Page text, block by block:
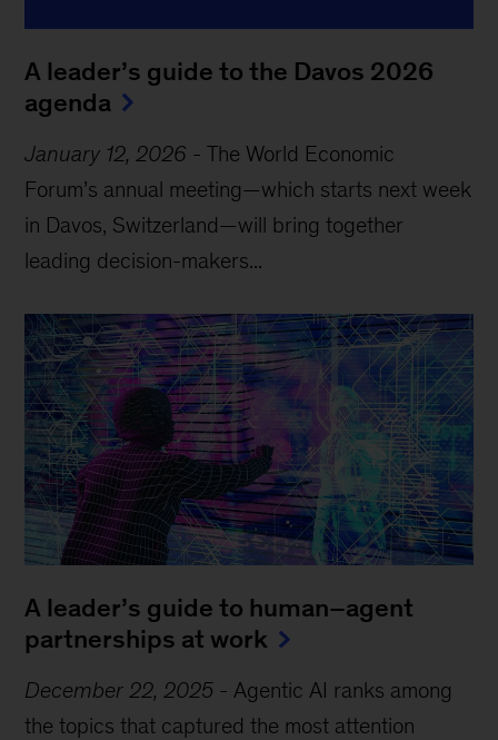
A leader’s guide to the Davos 2026
agenda
January 12, 2026 -The World Economic
Forum’s annual meeting—which starts next week
in Davos, Switzerland—will bring together
leading decision-makers...
A leader’s guide to human–agent
partnerships at work
December 22, 2025 - Agentic AI ranks among
the topics that captured the most attention